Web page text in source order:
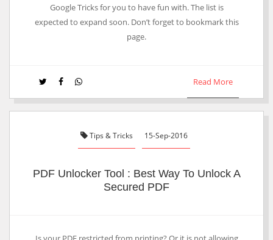
Google Tricks for you to have fun with. The list is
expected to expand soon. Don’t forget to bookmark this
page.
Read More
Tips & Tricks 15-Sep-2016
PDF Unlocker Tool : Best Way To Unlock A
Secured PDF